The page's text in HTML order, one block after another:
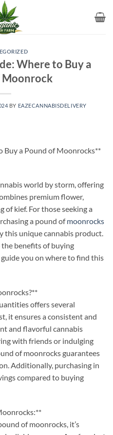
Where to Buy a
Moonrock
BY EAZECANNABISDELIVERY
Buy a Pound of Moonrocks**
world by storm, offering
premium flower,
of kief. For those seeking a
a pound ofmoonrocks
this unique cannabis product.
the benefits of buying
you on where to find this
offers several
it ensures a consistent and
and flavorful cannabis
with friends or indulging
of moonrocks guarantees
Additionally, purchasing in
compared to buying
of moonrocks, it’s